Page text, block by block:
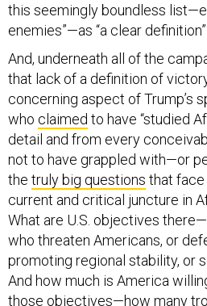
this seemingly boundless
enemies”—as “a clear
And, underneath all of the
that lack of a definition of
concerning aspect of Trump’s
who claimed to have “studied
detail and from every
not to have grappled with—or
the truly big questions that
current and critical juncture in
What are U.S. objectives
who threaten Americans, or
promoting regional stability, or
And how much is America
those objectives—how many